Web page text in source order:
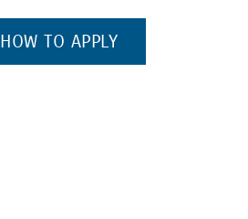
HOW TO APPLY(OPENS IN A